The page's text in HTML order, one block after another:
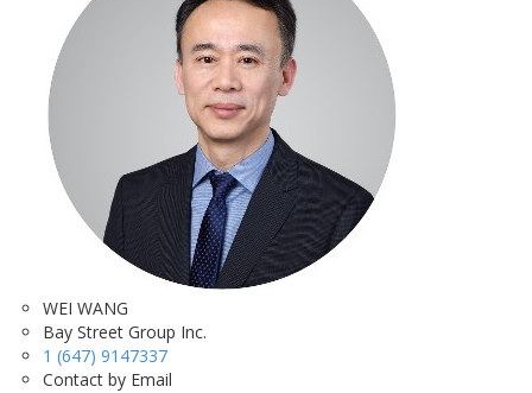
WEI WANG
Bay Street Group Inc.
1 (647) 9147337
Contact by Email